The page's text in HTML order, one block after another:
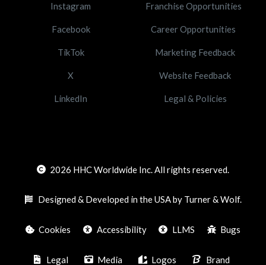
Instagram
Facebook
TikTok
X
LinkedIn
Franchise Opportunities
Career Opportunities
Marketing Feedback
Website Feedback
Legal & Policies
2026 HHC Worldwide Inc. All rights reserved.
Designed & Developed in the USA by Turner & Wolf.
Cookies Accessibility LLMS Bugs
Legal Media Logos Brand